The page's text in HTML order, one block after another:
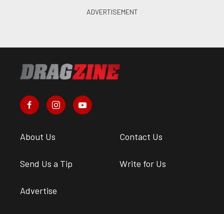
About Us Contact Us
Send Us a Tip Write for Us
Advertise